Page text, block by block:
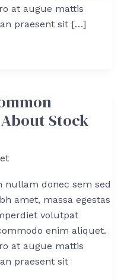
at augue mattis
praesent sit […]
Stock
nullam donec sem sed
amet, massa egestas
volutpat
enim aliquet.
at augue mattis
praesent sit